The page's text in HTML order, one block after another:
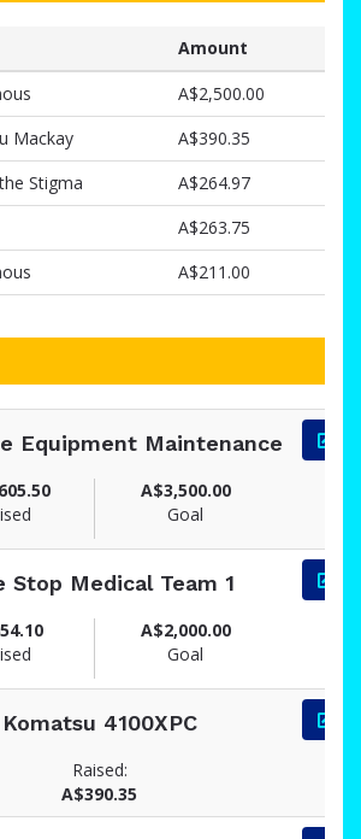
Amount
A$2,500.00
Mackay
A$390.35
Stigma
A$264.97
A$263.75
A$211.00
Equipment Maintenance
A$3,500.00
Goal
Stop Medical Team 1
A$2,000.00
Goal
Komatsu 4100XPC
Raised:
A$390.35